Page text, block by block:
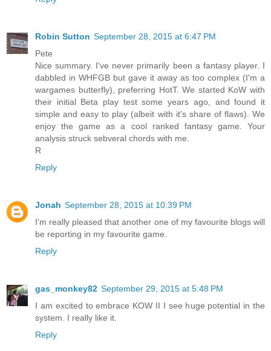
Robin Sutton September 28, 2015 at 6:47 PM
Pete
Nice summary. I've never primarily been a fantasy player. I
dabbled in WHFGB but gave it away as too complex (I'm a
wargames butterfly), preferring HotT. We started KoW with
their initial Beta play test some years ago, and found it
simple and easy to play (albeit with it's share of flaws). We
enjoy the game as a cool ranked fantasy game. Your
analysis struck sebveral chords with me.
R
Reply
Jonah September 28, 2015 at 10:39 PM
I'm really pleased that another one of my favourite blogs will
be reporting in my favourite game.
Reply
gas_monkey82 September 29, 2015 at 5:48 PM
I am excited to embrace KOW II I see huge potential in the
system. I really like it.
Reply